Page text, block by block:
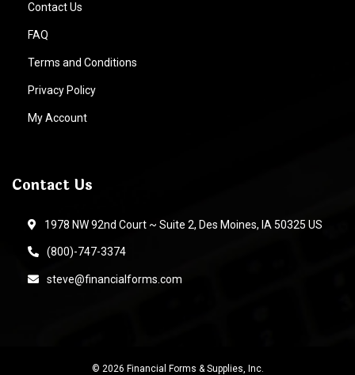
Contact Us
FAQ
Terms and Conditions
Privacy Policy
My Account
Contact Us
1978 NW 92nd Court ~ Suite 2, Des Moines, IA 50325 US
(800)-747-3374
steve@financialforms.com
© 2026 Financial Forms & Supplies, Inc.